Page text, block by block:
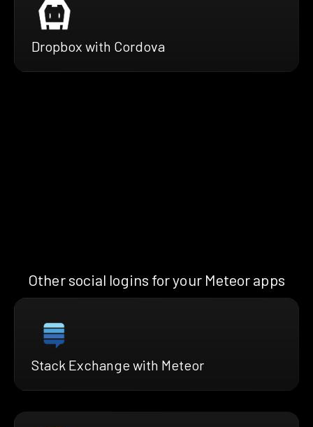
Dropbox with Cordova
Other social logins for your Meteor apps
Stack Exchange with Meteor